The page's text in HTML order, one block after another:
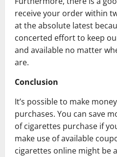
receive your order within
at the absolute latest
concerted effort to keep
and available no matter
are.
Conclusion
It’s possible to make
purchases. You can save
of cigarettes purchase if
make use of available
cigarettes online might be